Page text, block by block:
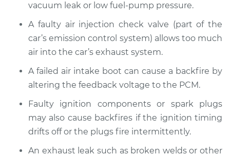
Estimate $94.99
$105.01 -
2008 Dodge Nitro
V6-3.7L
Service type
Engine is backfiring
Inspection
vacuum leak or low fuel-pump pressure.
A faulty air injection check valve (part of the
car’s emission control system) allows too much
air into the car’s exhaust system.
A failed air intake boot can cause a backfire by
altering the feedback voltage to the PCM.
Faulty ignition components or spark plugs
may also cause backfires if the ignition timing
drifts off or the plugs fire intermittently.
An exhaust leak such as broken welds or other